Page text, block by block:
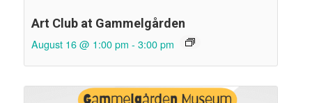
Art Club at Gammelgården
August 16 @ 1:00 pm - 3:00 pm